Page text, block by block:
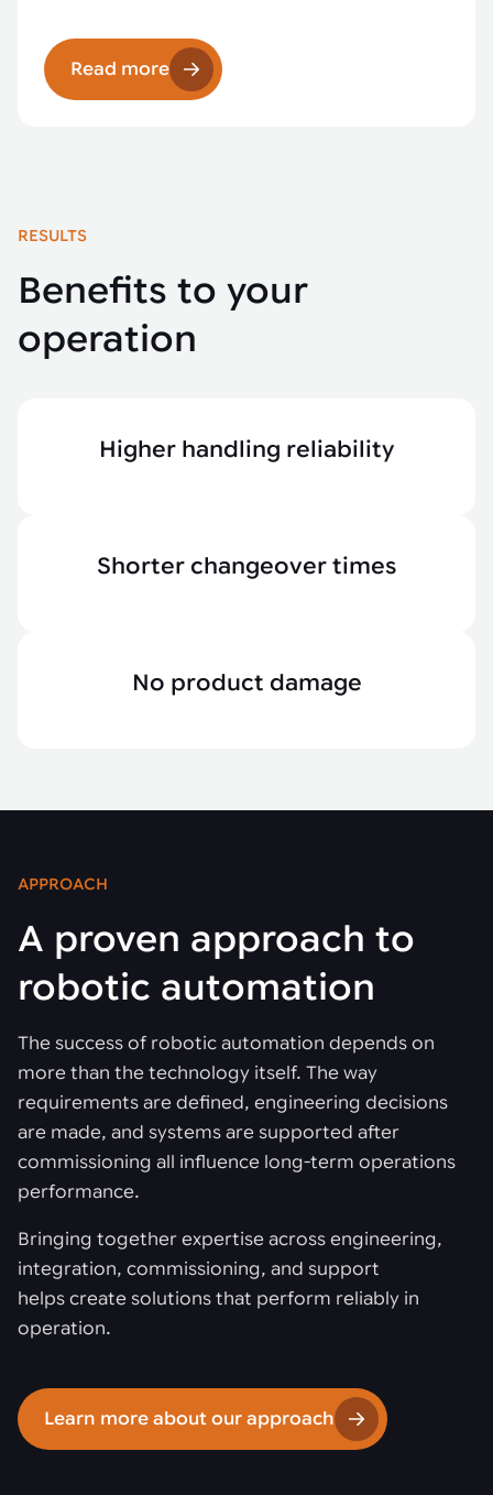
Read more
RESULTS
Benefits to your
operation
Higher handling reliability
Shorter changeover times
No product damage
APPROACH
A proven approach to
robotic automation
The success of robotic automation depends on
more than the technology itself. The way
requirements are defined, engineering decisions
are made, and systems are supported after
commissioning all influence long-term operations
performance.
Bringing together expertise across engineering,
integration, commissioning, and support
helps create solutions that perform reliably in
operation.
Learn more about our approach